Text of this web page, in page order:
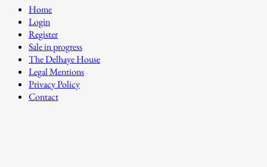
Home
Login
Register
Sale in progress
The Delhaye House
Legal Mentions
Privacy Policy
Contact